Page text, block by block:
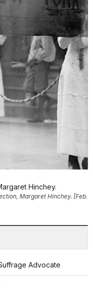
Hinchey.
Margaret Hinchey. [Feb.
Advocate